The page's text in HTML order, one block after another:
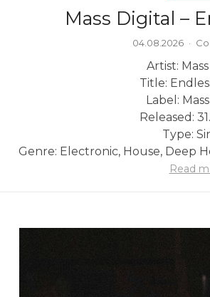
Mass Digital –
04.08.2026 ·
Artist:
Title:
Label:
Released:
Type:
Genre: Electronic, House, Deep
Read